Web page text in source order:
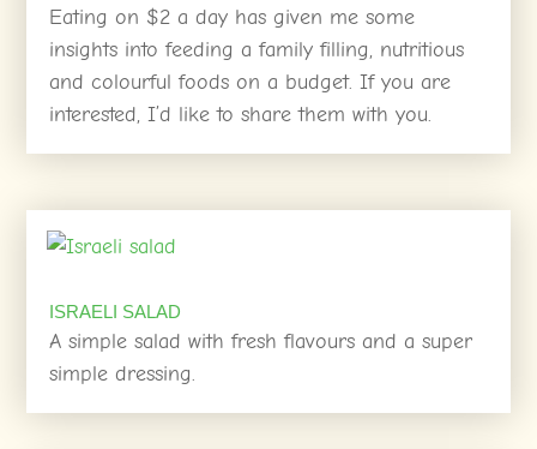
Eating on $2 a day has given me some
insights into feeding a family filling, nutritious
and colourful foods on a budget. If you are
interested, I’d like to share them with you.
ISRAELI SALAD
A simple salad with fresh flavours and a super
simple dressing.